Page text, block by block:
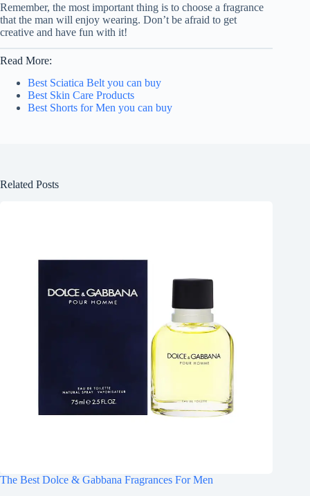
Remember, the most important thing is to choose a fragrance
that the man will enjoy wearing. Don’t be afraid to get
creative and have fun with it!
Read More:
Best Sciatica Belt you can buy
Best Skin Care Products
Best Shorts for Men you can buy
Related Posts
The Best Dolce & Gabbana Fragrances For Men